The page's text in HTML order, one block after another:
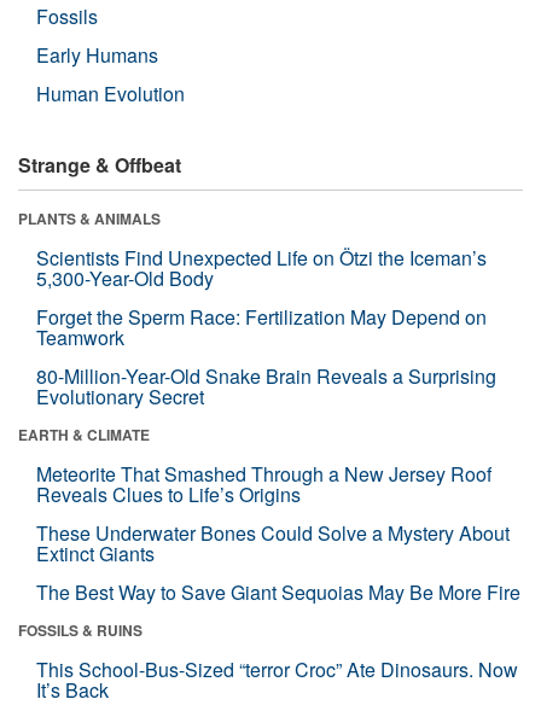
Fossils
Early Humans
Human Evolution
Strange & Offbeat
PLANTS & ANIMALS
Scientists Find Unexpected Life on Ötzi the Iceman’s
5,300-Year-Old Body
Forget the Sperm Race: Fertilization May Depend on
Teamwork
80-Million-Year-Old Snake Brain Reveals a Surprising
Evolutionary Secret
EARTH & CLIMATE
Meteorite That Smashed Through a New Jersey Roof
Reveals Clues to Life’s Origins
These Underwater Bones Could Solve a Mystery About
Extinct Giants
The Best Way to Save Giant Sequoias May Be More Fire
FOSSILS & RUINS
This School-Bus-Sized “terror Croc” Ate Dinosaurs. Now
It’s Back